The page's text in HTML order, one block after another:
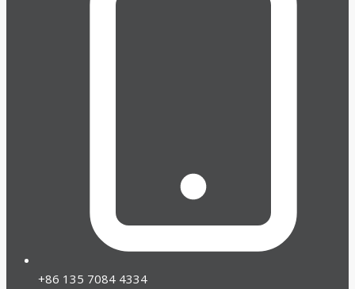
+86 135 7084 4334